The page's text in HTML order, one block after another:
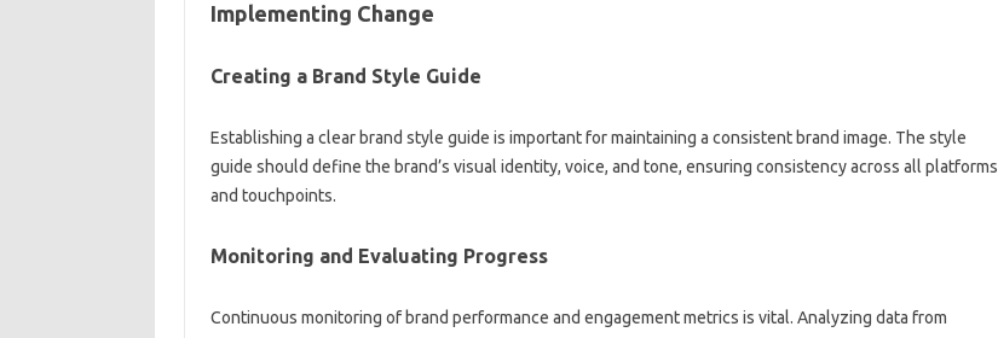
Implementing‍ Change‍
Creating a‌ Brand Style‌ Guide
Establishing a‌ clear‍ brand‌ style guide is important for‍ maintaining a‍ consistent‌ brand‍ image. The‍ style
guide‌ should define the brand’s visual‌ identity, voice, and tone, ensuring consistency across‌ all platforms
and touchpoints.
Monitoring and‌ Evaluating‍ Progress
Continuous monitoring‌ of brand performance and engagement‍ metrics is vital. Analyzing‌ data‌ from‌